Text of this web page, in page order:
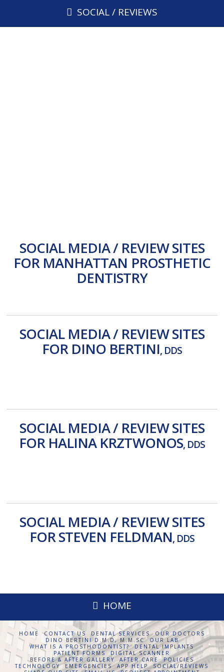
SOCIAL / REVIEWS
SOCIAL MEDIA / REVIEW SITES
FOR MANHATTAN PROSTHETIC
DENTISTRY
Facebook
Review Us
Yelp
Yahoo
SOCIAL MEDIA / REVIEW SITES
FOR DINO BERTINI, DDS
SOCIAL MEDIA / REVIEW SITES
FOR HALINA KRZTWONOS, DDS
SOCIAL MEDIA / REVIEW SITES
FOR STEVEN FELDMAN, DDS
HOME
HOME CONTACT US DENTAL SERVICES
OUR DOCTORS
DINO BERTINI D.M.D, M.M.SC
OUR LAB
WHAT IS A PROSTHODONTIST?
DENTAL IMPLANTS
PATIENT FORMS
DIGITAL SCANNER
BEFORE & AFTER GALLERY
AFTER CARE
POLICIES
TECHNOLOGY
EMERGENCIES APP HELP
SOCIAL/REVIEWS